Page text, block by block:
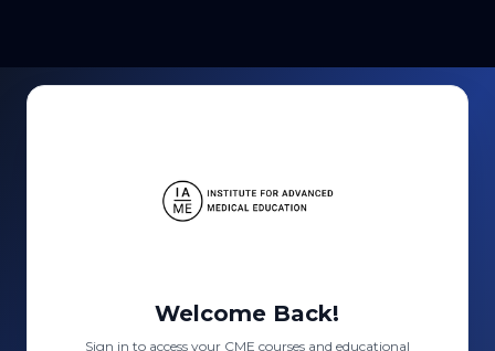
Welcome Back!
Sign in to access your CME courses and educational